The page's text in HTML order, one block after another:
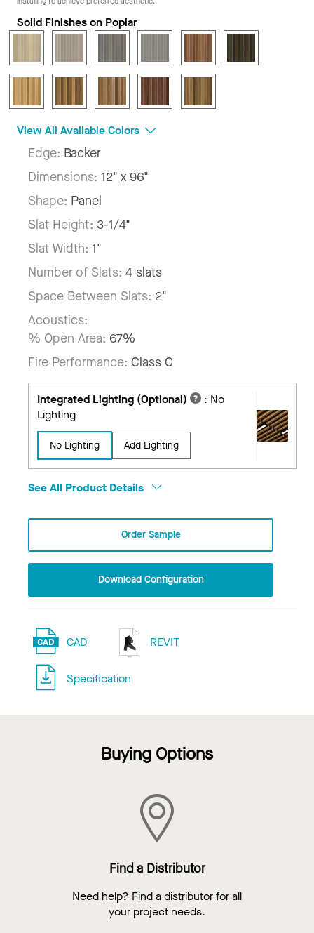
Solid Finishes on Poplar
View All Available Colors
Edge: Backer
Dimensions: 12" x 96"
Shape: Panel
Slat Height: 3-1/4"
Slat Width: 1"
Number of Slats: 4 slats
Space Between Slats: 2"
Acoustics:
% Open Area: 67%
Fire Performance: Class C
Integrated Lighting (Optional) : No
Lighting
No Lighting Add Lighting
See All Product Details
Order Sample
Download Configuration
CAD REVIT
Specification
Buying Options
Find a Distributor
Need help? Find a distributor for all
your project needs.